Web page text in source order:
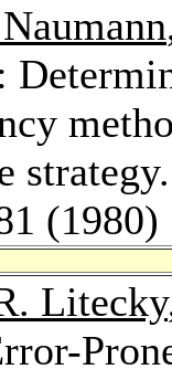
:
(1980)
Litecky